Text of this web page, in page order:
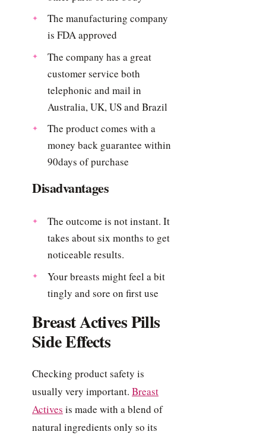
The manufacturing company
is FDA approved
The company has a great
customer service both
telephonic and mail in
Australia, UK, US and Brazil
The product comes with a
money back guarantee within
90days of purchase
Disadvantages
The outcome is not instant. It
takes about six months to get
noticeable results.
Your breasts might feel a bit
tingly and sore on first use
Breast Actives Pills
Side Effects
Checking product safety is
usually very important. Breast
Actives is made with a blend of
natural ingredients only so its